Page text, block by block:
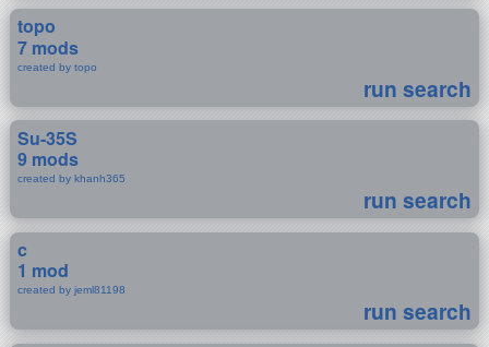
topo
7 mods
created by topo
run search
Su-35S
9 mods
created by khanh365
run search
c
1 mod
created by jeml81198
run search